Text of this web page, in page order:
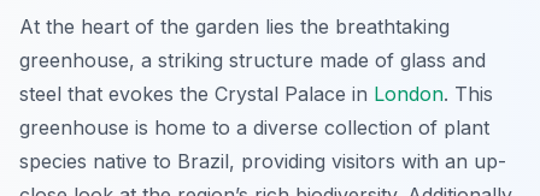
At the heart of the garden lies the breathtaking
greenhouse, a striking structure made of glass and
steel that evokes the Crystal Palace in London. This
greenhouse is home to a diverse collection of plant
species native to Brazil, providing visitors with an up-